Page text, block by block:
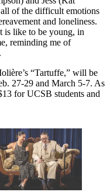
of the difficult emotions
and loneliness.
is like to be young, in
reminding me of
“Tartuffe,” will be
27-29 and March 5-7. As
for UCSB students and